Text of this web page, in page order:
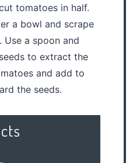
tomatoes in half.
a bowl and scrape
Use a spoon and
to extract the
and add to
the seeds.